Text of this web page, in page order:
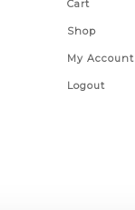
Cart
Shop
My Account
Logout